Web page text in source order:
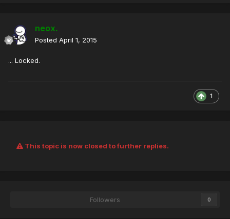
neox.
Posted April 1, 2015
... Locked.
1
This topic is now closed to further replies.
Followers 0